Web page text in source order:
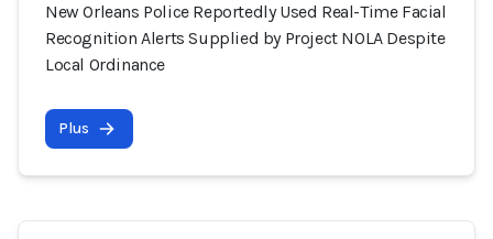
New Orleans Police Reportedly Used Real-Time Facial
Recognition Alerts Supplied by Project NOLA Despite
Local Ordinance
Plus